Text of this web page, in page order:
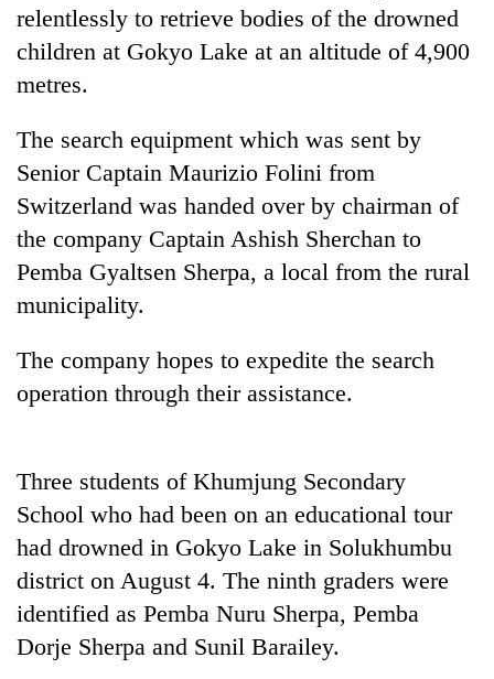
TRENDING
Silent
years,
Textile
Industry's
looms
again
55
young
leaders
selected
for
2026
relentlessly to retrieve bodies of the drowned
children at Gokyo Lake at an altitude of 4,900
metres.
The search equipment which was sent by
Senior Captain Maurizio Folini from
Switzerland was handed over by chairman of
the company Captain Ashish Sherchan to
Pemba Gyaltsen Sherpa, a local from the rural
municipality.
The company hopes to expedite the search
operation through their assistance.
Three students of Khumjung Secondary
School who had been on an educational tour
had drowned in Gokyo Lake in Solukhumbu
district on August 4. The ninth graders were
identified as Pemba Nuru Sherpa, Pemba
Dorje Sherpa and Sunil Barailey.